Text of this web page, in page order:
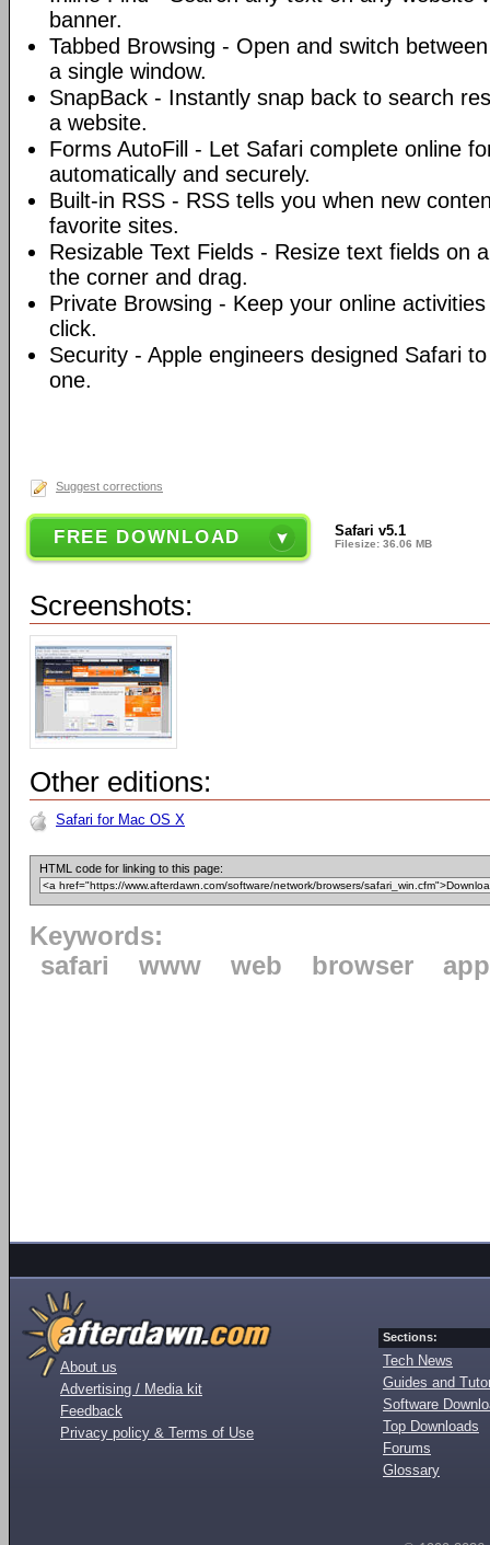
banner.
Tabbed Browsing - Open and switch
a single window.
SnapBack - Instantly snap back to search
a website.
Forms AutoFill - Let Safari complete online
automatically and securely.
Built-in RSS - RSS tells you when new
favorite sites.
Resizable Text Fields - Resize text fields on
the corner and drag.
Private Browsing - Keep your online
click.
Security - Apple engineers designed Safari
one.
Suggest corrections
FREE DOWNLOAD Safari v5.1
Filesize: 36.06 MB
Screenshots:
Other editions:
Safari for Mac OS X
HTML code for linking to this page:
Keywords:
safari
www web browser
About us
Advertising / Media kit
Feedback
Privacy policy & Terms of Use
Sections:
Tech News
Guides and
Software
Top Downloads
Forums
Glossary